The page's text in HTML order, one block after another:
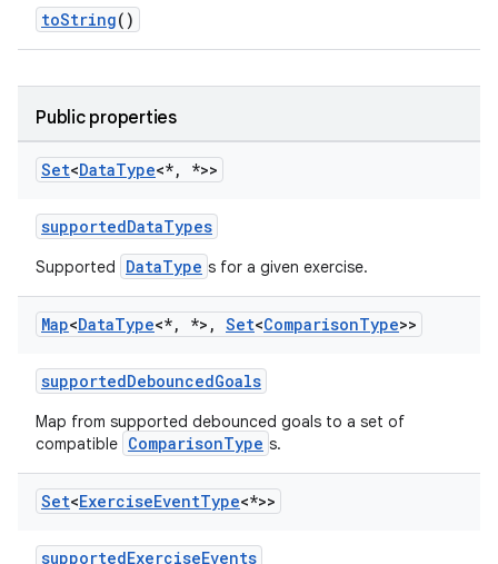
toString()
Public properties
Set<DataType<*, *>>
supportedDataTypes
Supported DataType s for a given exercise.
Map<DataType<*, *> , Set<ComparisonType>>
supportedDebouncedGoals
Map from supported debounced goals to a set of
compatible ComparisonType s.
Set<ExerciseEventType<*>>
supportedExerciseEvents